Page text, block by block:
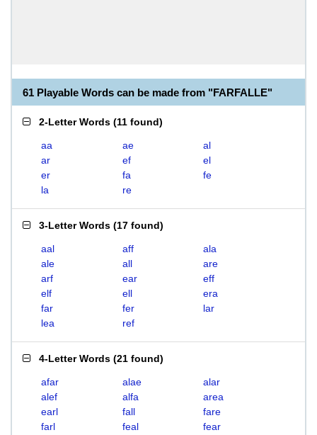
61 Playable Words can be made from "FARFALLE"
2-Letter Words (11 found)
aa ae
al
ar
ef
el
er
fa
fe
la
re
3-Letter Words (17 found)
aal aff
ala
ale
all
are
arf
ear
eff
elf
ell
era
far
fer
lar
lea
ref
4-Letter Words (21 found)
afar alae
alar
alef
alfa
area
earl
fall
fare
farl
feal
fear